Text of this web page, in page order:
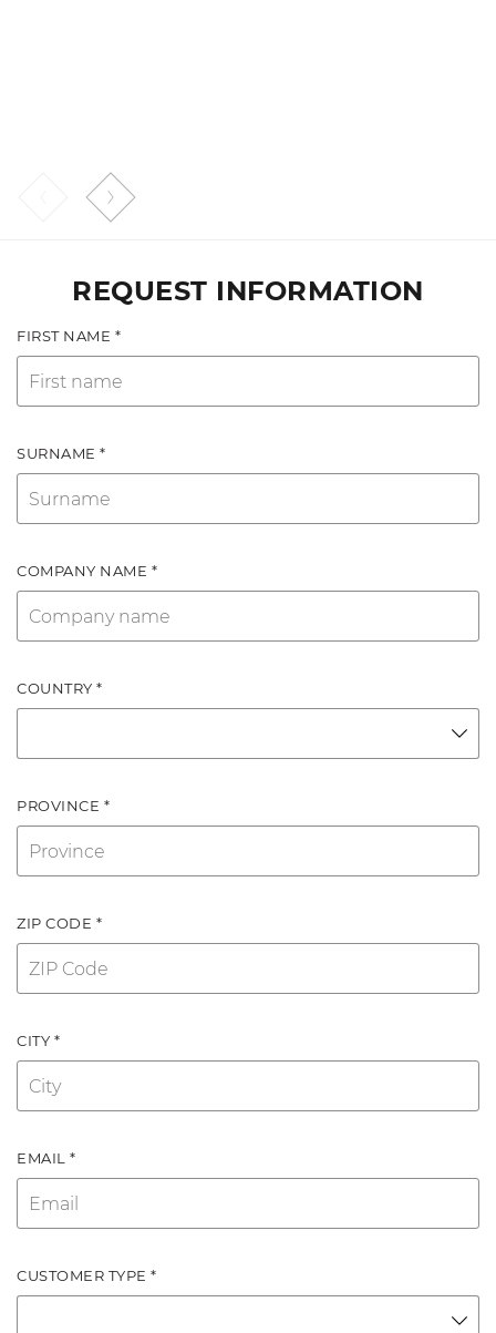
REQUEST INFORMATION
FIRST NAME *
SURNAME *
COMPANY NAME *
COUNTRY *
PROVINCE *
ZIP CODE *
CITY *
EMAIL *
CUSTOMER TYPE *